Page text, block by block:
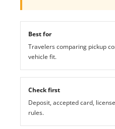
Best for
Travelers comparing pickup
vehicle fit.
Check first
Deposit, accepted card,
rules.